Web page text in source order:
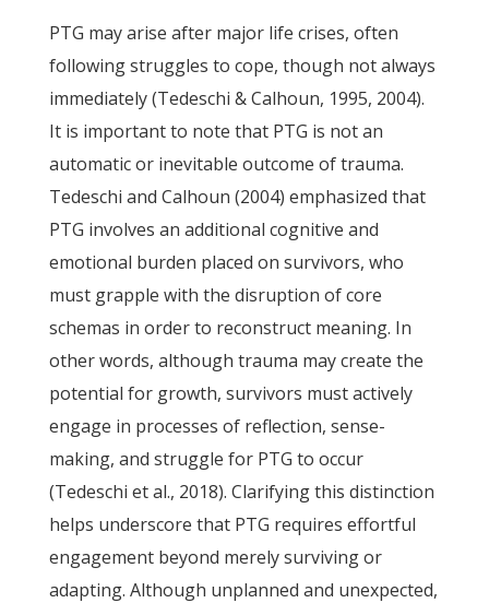
PTG may arise after major life crises, often
following struggles to cope, though not always
immediately (Tedeschi & Calhoun, 1995, 2004).
It is important to note that PTG is not an
automatic or inevitable outcome of trauma.
Tedeschi and Calhoun (2004) emphasized that
PTG involves an additional cognitive and
emotional burden placed on survivors, who
must grapple with the disruption of core
schemas in order to reconstruct meaning. In
other words, although trauma may create the
potential for growth, survivors must actively
engage in processes of reflection, sense-
making, and struggle for PTG to occur
(Tedeschi et al., 2018). Clarifying this distinction
helps underscore that PTG requires effortful
engagement beyond merely surviving or
adapting. Although unplanned and unexpected,